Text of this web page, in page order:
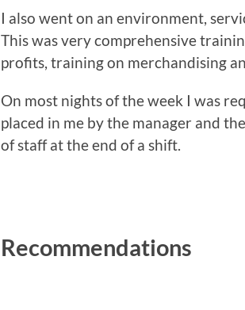
I also went on an environment,
This was very comprehensive
profits, training on merchandising
On most nights of the week I was
placed in me by the manager and
of staff at the end of a shift.
Recommendations